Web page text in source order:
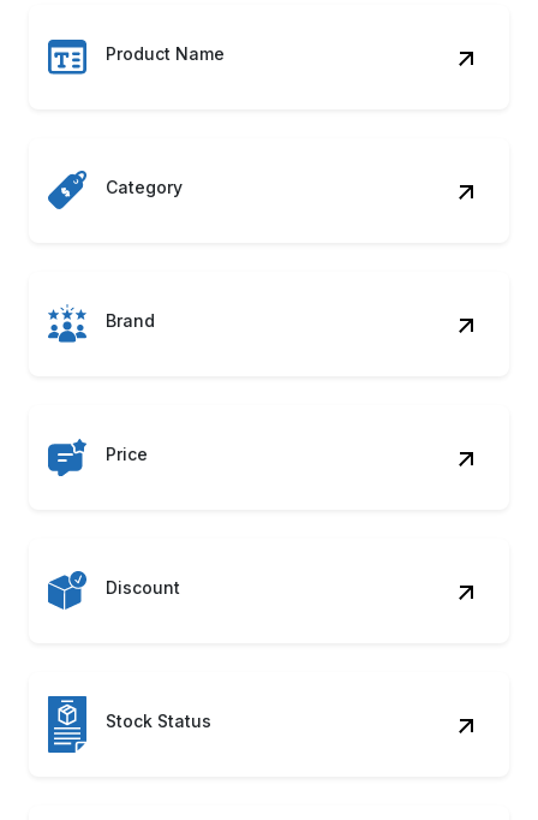
Product Name
Category
Brand
Price
Discount
Stock Status